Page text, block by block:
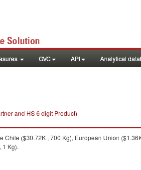
GVC API Analytical
and HS 6 digit Product)
Chile ($30.72K , 700 Kg), European Union
1 Kg).